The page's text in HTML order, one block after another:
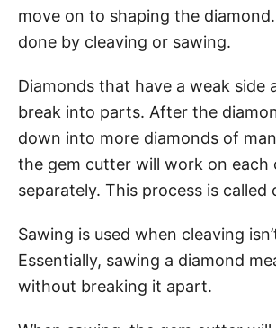
move on to shaping the
done by cleaving or sawing.
Diamonds that have a weak side
break into parts. After the
down into more diamonds of
the gem cutter will work on each
separately. This process is called
Sawing is used when cleaving
Essentially, sawing a diamond
without breaking it apart.